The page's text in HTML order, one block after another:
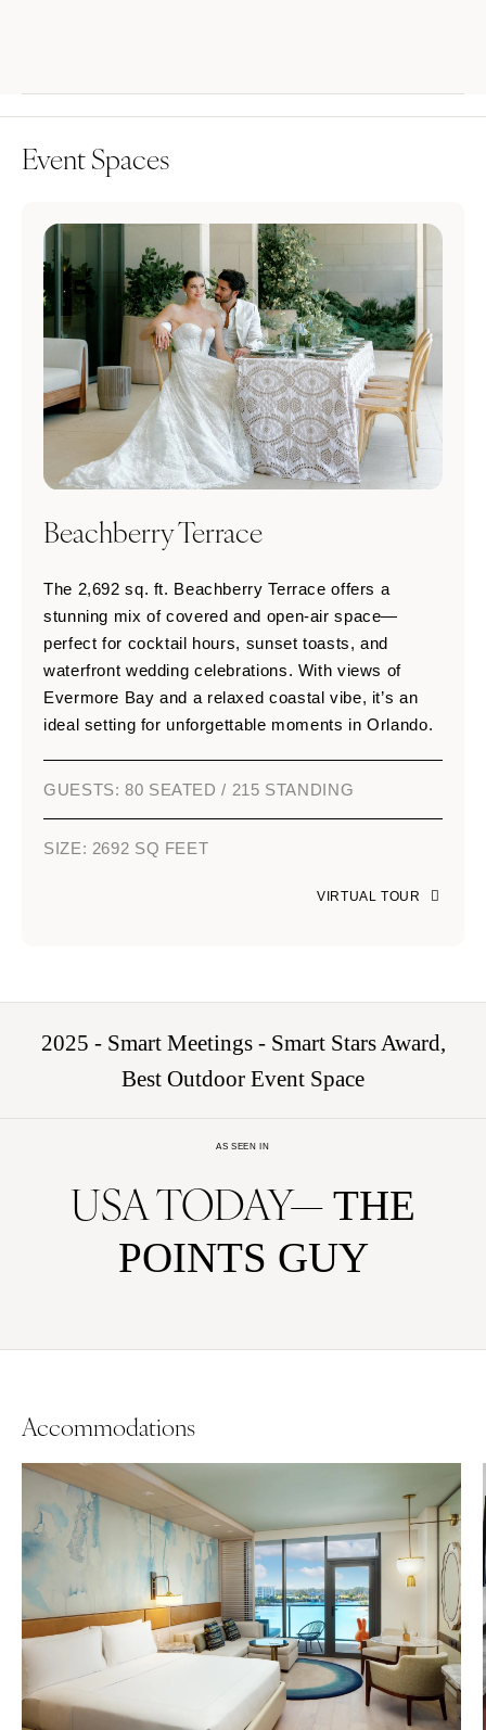
Event Spaces
Beachberry Terrace
The 2,692 sq. ft. Beachberry Terrace offers a
stunning mix of covered and open-air space—
perfect for cocktail hours, sunset toasts, and
waterfront wedding celebrations. With views of
Evermore Bay and a relaxed coastal vibe, it’s an
ideal setting for unforgettable moments in Orlando.
GUESTS: 80 SEATED / 215 STANDING
SIZE: 2692 SQ FEET
VIRTUAL TOUR
2025 - Smart Meetings - Smart Stars Award,
Best Outdoor Event Space
AS SEEN IN
USA TODAY
THE
POINTS GUY
Accommodations